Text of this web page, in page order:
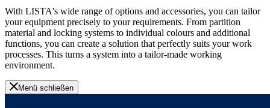
With LISTA's wide range of options and accessories, you can tailor
your equipment precisely to your requirements. From partition
material and locking systems to individual colours and additional
functions, you can create a solution that perfectly suits your work
processes. This turns a system into a tailor-made working
environment.
Menü schließen